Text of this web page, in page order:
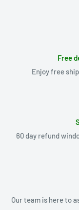
Free
Enjoy free
60 day refund
Our team is here to